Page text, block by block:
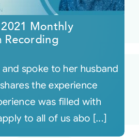
Monthly
Recording
spoke to her husband
the experience
was filled with
to all of us abo [...]